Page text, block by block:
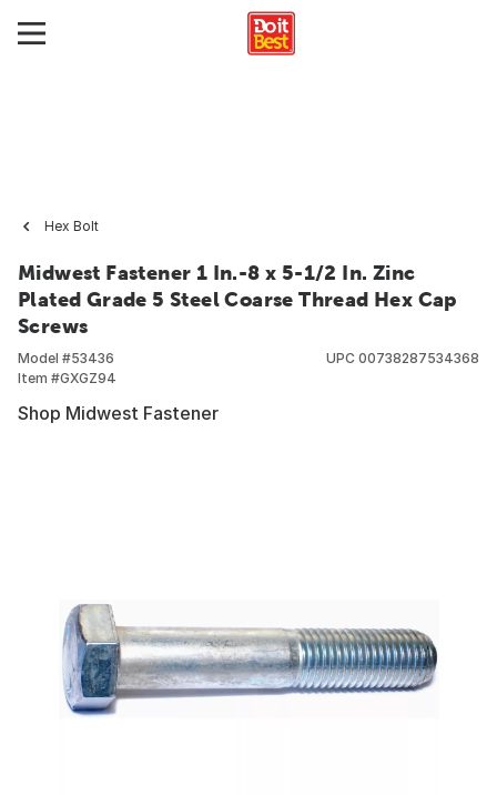
Hex Bolt
Midwest Fastener 1 In.-8 x 5-1/2 In. Zinc
Plated Grade 5 Steel Coarse Thread Hex Cap
Screws
Model #53436
Item #GXGZ94
UPC 00738287534368
Shop Midwest Fastener